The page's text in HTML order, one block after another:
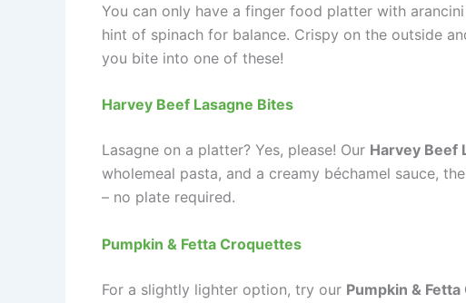
You can only have a finger food platter with
hint of spinach for balance. Crispy on the outside
you bite into one of these!
Harvey Beef Lasagne Bites
Lasagne on a platter? Yes, please! Our Harvey Beef
wholemeal pasta, and a creamy béchamel sauce,
– no plate required.
Pumpkin & Fetta Croquettes
For a slightly lighter option, try our Pumpkin &